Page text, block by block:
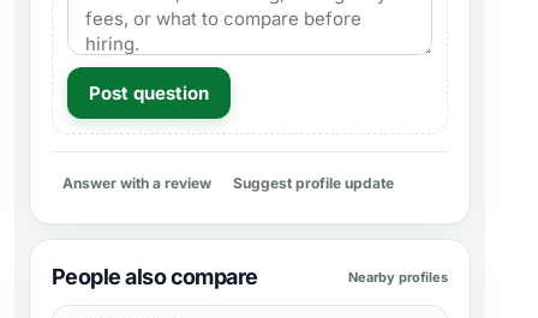
Post question
Answer with a review Suggest profile update
People also compare Nearby profiles